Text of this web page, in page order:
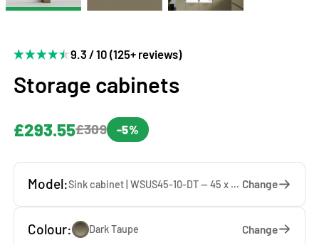
9.3 / 10 (125+ reviews)
Storage cabinets
£293.55£309 -5%
Model: Sink cabinet | WSUS45-10-DT — 45 x 92 x 65 cm Change
Colour: Dark Taupe Change